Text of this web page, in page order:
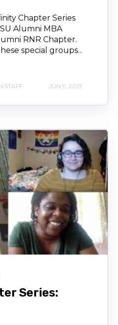
Chapter Series
Alumni MBA
RNR Chapter.
special groups...
STAFF JUN 9, 2021
Series: